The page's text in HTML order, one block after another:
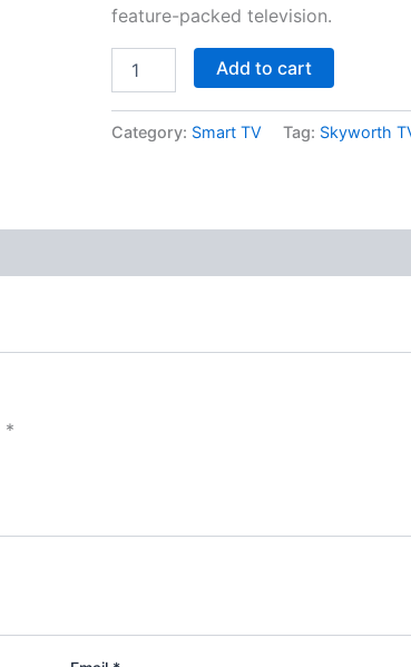
feature-packed television.
Add to cart
Category: Smart TV Tag: Skyworth
*